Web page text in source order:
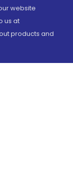
website
us at
products and